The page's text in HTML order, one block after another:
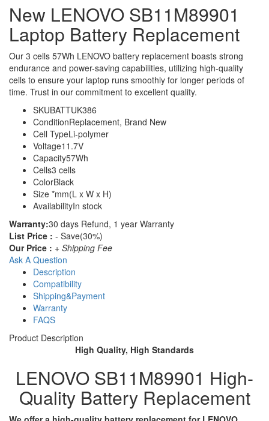
New LENOVO SB11M89901
Laptop Battery Replacement
Our 3 cells 57Wh LENOVO battery replacement boasts strong
endurance and power-saving capabilities, utilizing high-quality
cells to ensure your laptop runs smoothly for longer periods of
time. Trust in our commitment to excellent quality.
SKUBATTUK386
ConditionReplacement, Brand New
Cell TypeLi-polymer
Voltage11.7V
Capacity57Wh
Cells3 cells
ColorBlack
Size *mm(L x W x H)
AvailabilityIn stock
Warranty:30 days Refund, 1 year Warranty
List Price : - Save(30%)
Our Price : + Shipping Fee
Ask A Question
Description
Compatibility
Shipping&Payment
Warranty
FAQS
Product Description
High Quality, High Standards
LENOVO SB11M89901 High-
Quality Battery Replacement